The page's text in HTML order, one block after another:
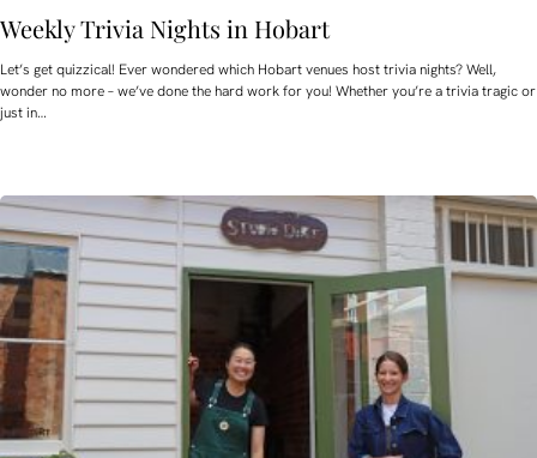
Weekly Trivia Nights in Hobart
Let’s get quizzical! Ever wondered which Hobart venues host trivia nights? Well,
wonder no more – we’ve done the hard work for you! Whether you’re a trivia tragic or
just in…